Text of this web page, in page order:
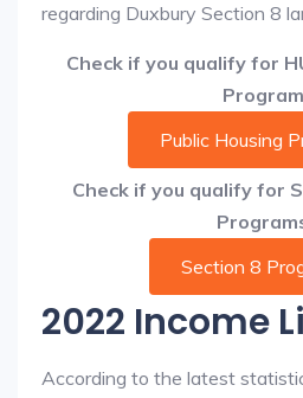
regarding Duxbury Section 8
Check if you qualify for
Public Housing
Check if you qualify for
Section 8
2022 Income
According to the latest